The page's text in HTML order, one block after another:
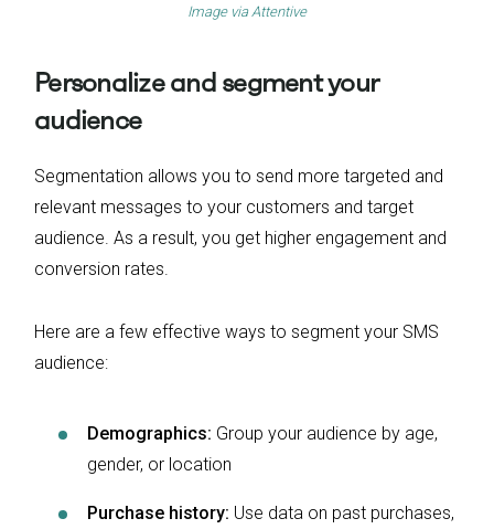
Image viaAttentive
Personalize and segment your
audience
Segmentation allows you to send more targeted and
relevant messages to your customers and target
audience. As a result, you get higher engagement and
conversion rates.
Here are a few effective ways to segment your SMS
audience:
Demographics: Group your audience by age,
gender, or location
Purchase history: Use data on past purchases,